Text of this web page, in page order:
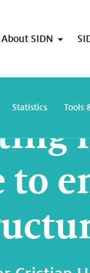
About SIDN
Statistics Tools
to